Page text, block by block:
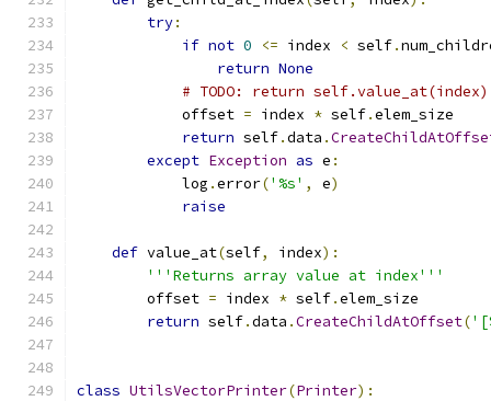
try:
if not 0 <= index < self.
return None
# TODO: return self.value_at(index)
            offset
= index * self.elem_size
return self.data .
except Exception as e :
            log
.error('%s' , e)
raise
def value_at(self, index):
'''Returns array value at index'''
        offset
= index * self.elem_size
return self.data .CreateChildAtOffset(
class UtilsVectorPrinter(Printer):